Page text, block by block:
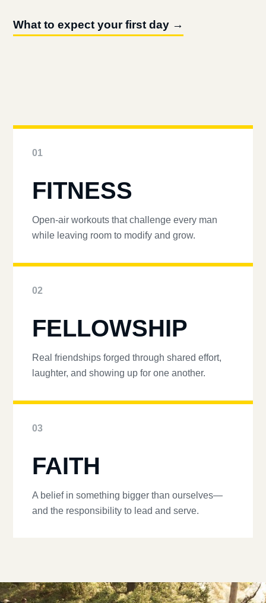
What to expect your first day →
01
FITNESS
Open-air workouts that challenge every man
while leaving room to modify and grow.
02
FELLOWSHIP
Real friendships forged through shared effort,
laughter, and showing up for one another.
03
FAITH
A belief in something bigger than ourselves—
and the responsibility to lead and serve.